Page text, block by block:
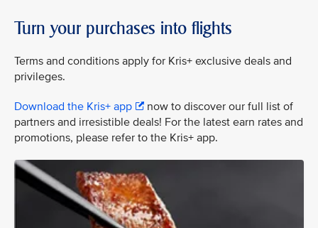
Turn your purchases into flights
Terms and conditions apply for Kris+ exclusive deals and
privileges.
Download the Kris+ app
now to discover our full list of
partners and irresistible deals! For the latest earn rates and
promotions, please refer to the Kris+ app.